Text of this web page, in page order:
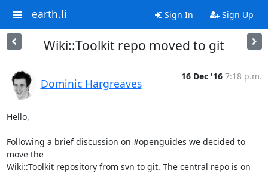
earth.li Sign In Sign Up
Wiki::Toolkit repo moved to git
Dominic Hargreaves
16 Dec '16 7:18 p.m.
Hello,
Following a brief discussion on #openguides we decided to
move the
Wiki::Toolkit repository from svn to git. The central repo is on